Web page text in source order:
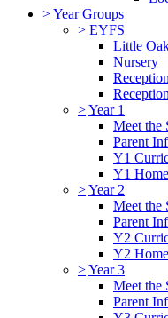
>Year Groups
> EYFS
Little
Nursery
Reception
>Year 1
Meet the
Parent
Y1
Y1
>Year 2
Meet the
Parent
Y2
Y2
>Year 3
Meet the
Parent